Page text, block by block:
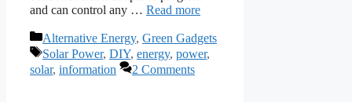
and can control any … Read more
Categories
Alternative Energy, Green Gadgets
Tags
Solar Power, DIY, energy, power,
solar, information 2 Comments